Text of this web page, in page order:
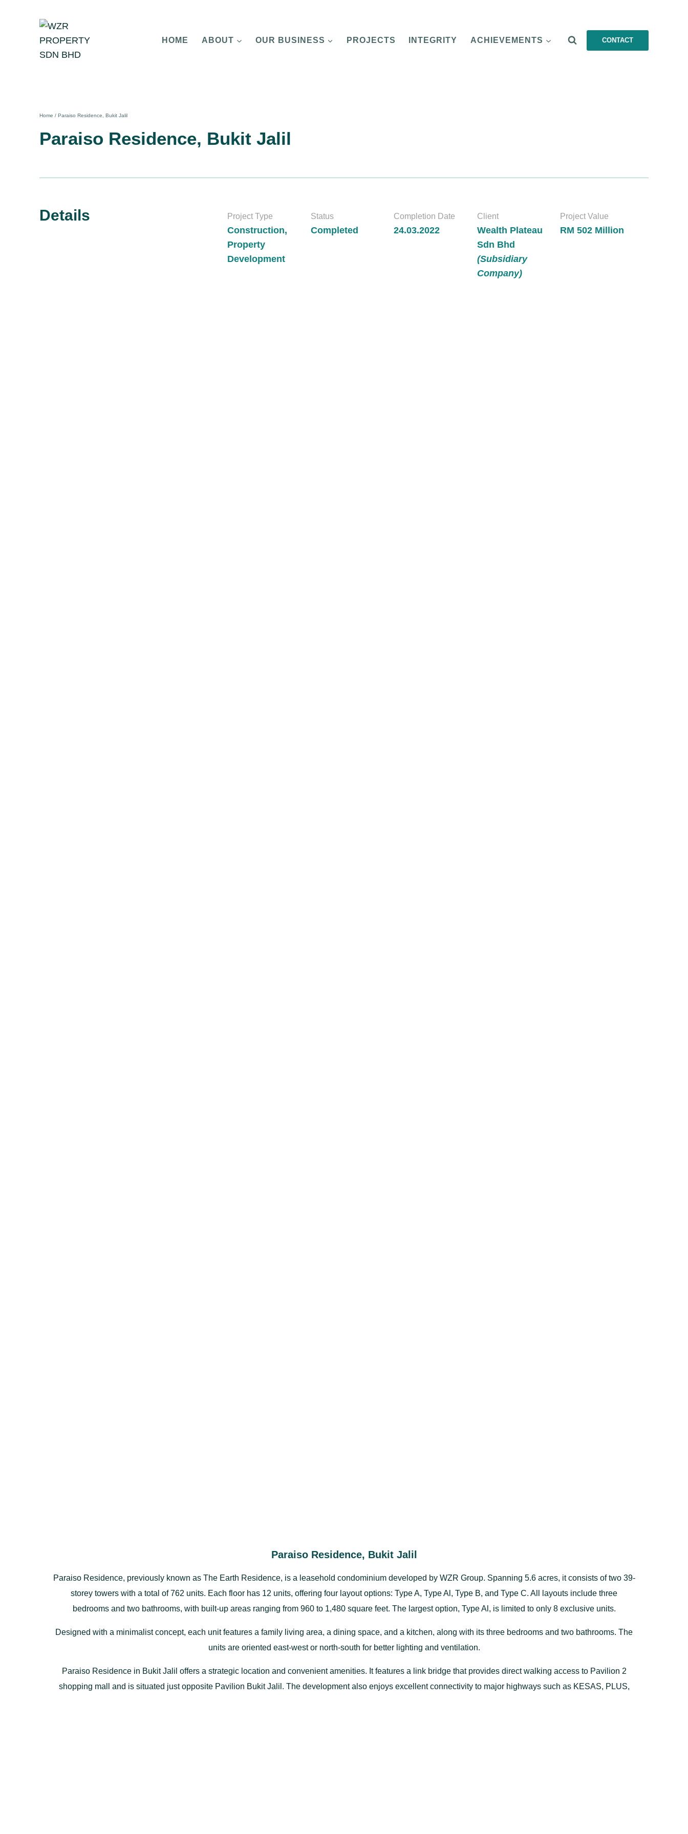
HOME ABOUT OUR BUSINESS PROJECTS INTEGRITY ACHIEVEMENTS CONTACT
Home / Paraiso Residence, Bukit Jalil
Paraiso Residence, Bukit Jalil
Details Project Type
Construction,
Property
Development
Status
Completed
Completion Date
24.03.2022
Client
Wealth Plateau
Sdn Bhd
(Subsidiary
Company)
Project Value
RM 502 Million
Paraiso Residence, Bukit Jalil
Paraiso Residence, previously known as The Earth Residence, is a leasehold condominium developed by WZR Group. Spanning 5.6 acres, it consists of two 39-
storey towers with a total of 762 units. Each floor has 12 units, offering four layout options: Type A, Type Al, Type B, and Type C. All layouts include three
bedrooms and two bathrooms, with built-up areas ranging from 960 to 1,480 square feet. The largest option, Type Al, is limited to only 8 exclusive units.
Designed with a minimalist concept, each unit features a family living area, a dining space, and a kitchen, along with its three bedrooms and two bathrooms. The
units are oriented east-west or north-south for better lighting and ventilation.
Paraiso Residence in Bukit Jalil offers a strategic location and convenient amenities. It features a link bridge that provides direct walking access to Pavilion 2
shopping mall and is situated just opposite Pavilion Bukit Jalil. The development also enjoys excellent connectivity to major highways such as KESAS, PLUS,